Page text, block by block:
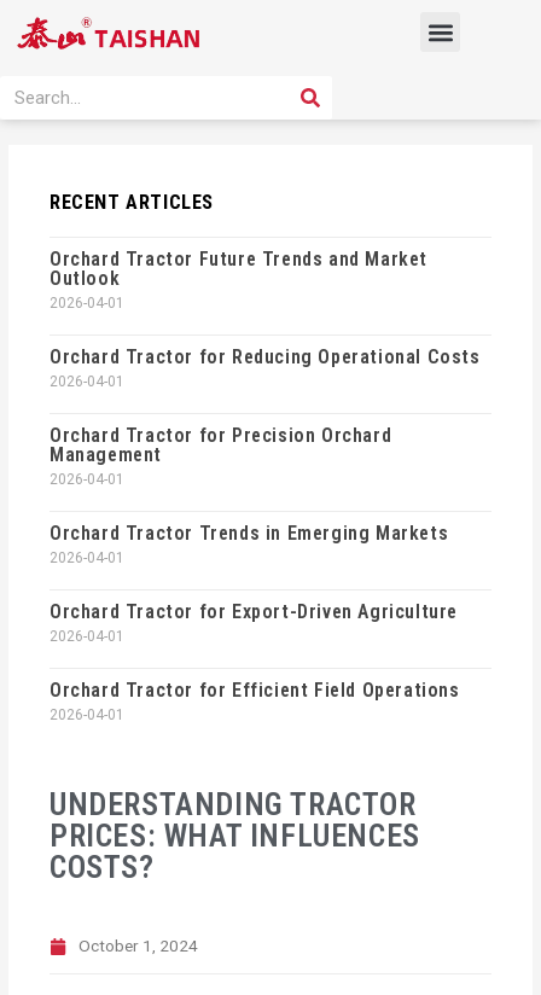
Menu
Search SEARCH
UNDERSTANDING TRACTOR
PRICES: WHAT INFLUENCES
COSTS?
October 1, 2024
RECENT ARTICLES
Orchard Tractor Future Trends and Market
Outlook
2026-04-01
Orchard Tractor for Reducing Operational Costs
2026-04-01
Orchard Tractor for Precision Orchard
Management
2026-04-01
Orchard Tractor Trends in Emerging Markets
2026-04-01
Orchard Tractor for Export-Driven Agriculture
2026-04-01
Orchard Tractor for Efficient Field Operations
2026-04-01